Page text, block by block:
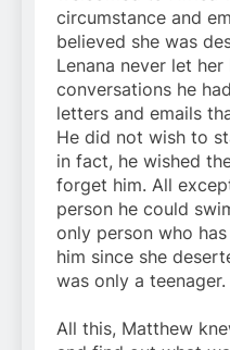
circumstance and
believed she was
Lenana never let
conversations he
letters and emails
He did not wish to
in fact, he wished
forget him. All
person he could
only person who
him since she
was only a teenager.
All this, Matthew